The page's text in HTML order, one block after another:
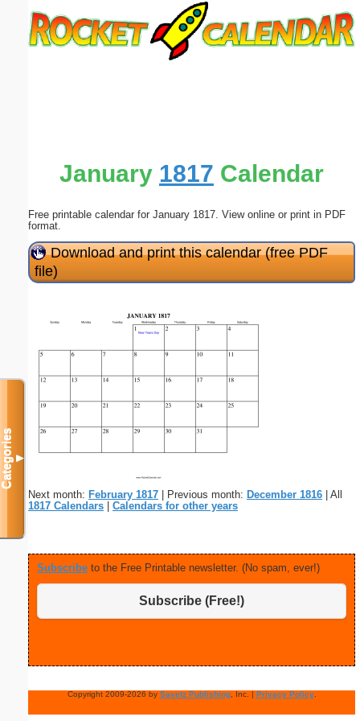
January 1817 Calendar
Free printable calendar for January 1817. View online or print in PDF
format.
Download and print this calendar (free PDF
file)
Next month: February 1817 | Previous month: December 1816 | All
1817 Calendars
Calendars for other years
Subscribe to the Free Printable newsletter. (No spam, ever!)
Subscribe (Free!)
Copyright 2009-2026 by Savetz Publishing, Inc. | Privacy Policy.
Categories▼
Submit Suggestion Close